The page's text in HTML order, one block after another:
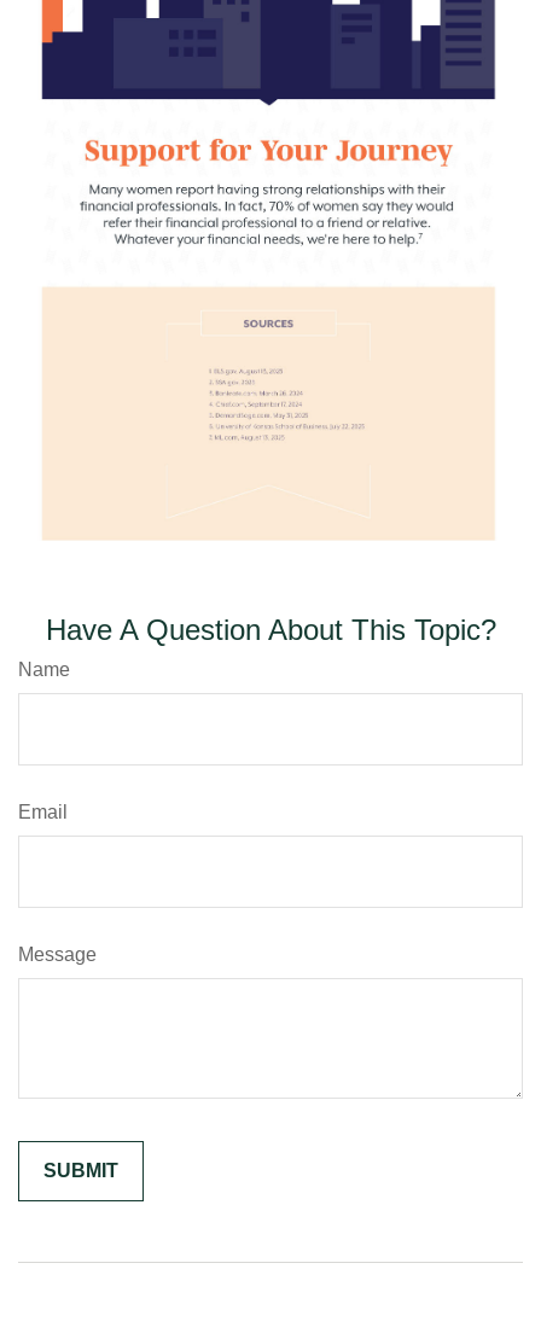
Have A Question About This Topic?
Name
Email
Message